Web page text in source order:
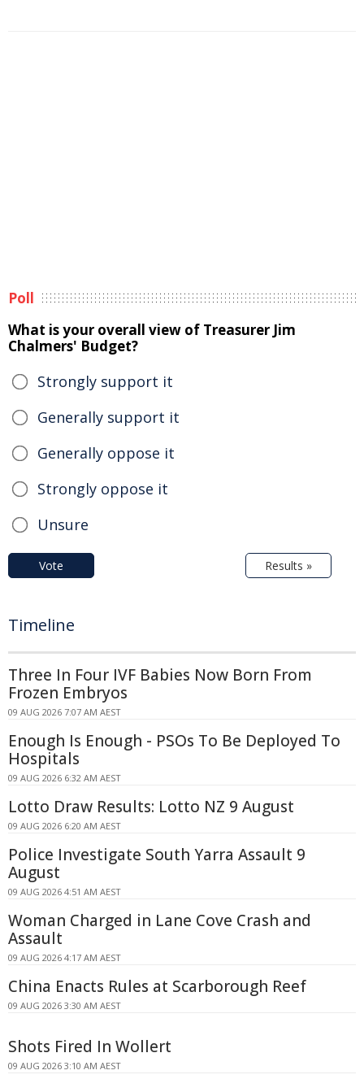
Poll
What is your overall view of Treasurer Jim
Chalmers' Budget?
Strongly support it
Generally support it
Generally oppose it
Strongly oppose it
Unsure
Vote Results »
Timeline
Three In Four IVF Babies Now Born From
Frozen Embryos
09 AUG 2026 7:07 AM AEST
Enough Is Enough - PSOs To Be Deployed To
Hospitals
09 AUG 2026 6:32 AM AEST
Lotto Draw Results: Lotto NZ 9 August
09 AUG 2026 6:20 AM AEST
Police Investigate South Yarra Assault 9
August
09 AUG 2026 4:51 AM AEST
Woman Charged in Lane Cove Crash and
Assault
09 AUG 2026 4:17 AM AEST
China Enacts Rules at Scarborough Reef
09 AUG 2026 3:30 AM AEST
Shots Fired In Wollert
09 AUG 2026 3:10 AM AEST